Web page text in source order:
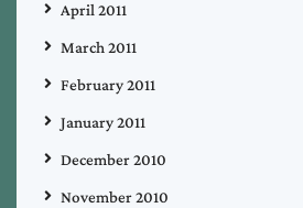
April 2011
March 2011
February 2011
January 2011
December 2010
November 2010